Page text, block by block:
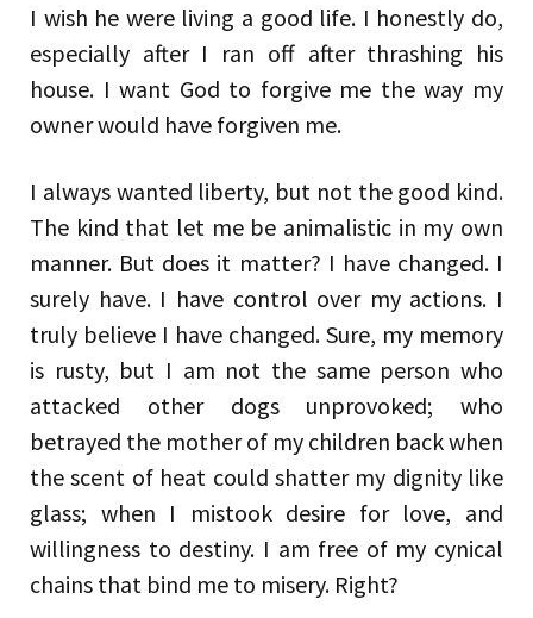
I wish he were living a good life. I honestly do,
especially after I ran off after thrashing his
house. I want God to forgive me the way my
owner would have forgiven me.
I always wanted liberty, but not the good kind.
The kind that let me be animalistic in my own
manner. But does it matter? I have changed. I
surely have. I have control over my actions. I
truly believe I have changed. Sure, my memory
is rusty, but I am not the same person who
attacked other dogs unprovoked; who
betrayed the mother of my children back when
the scent of heat could shatter my dignity like
glass; when I mistook desire for love, and
willingness to destiny. I am free of my cynical
chains that bind me to misery. Right?